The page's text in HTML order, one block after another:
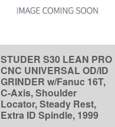
LEARN MORE
STUDER S30 LEAN PRO
CNC UNIVERSAL OD/ID
GRINDER w/Fanuc 16T,
C-Axis, Shoulder
Locator, Steady Rest,
Extra ID Spindle, 1999